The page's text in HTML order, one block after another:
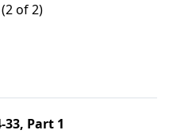
of 2)
33, Part 1